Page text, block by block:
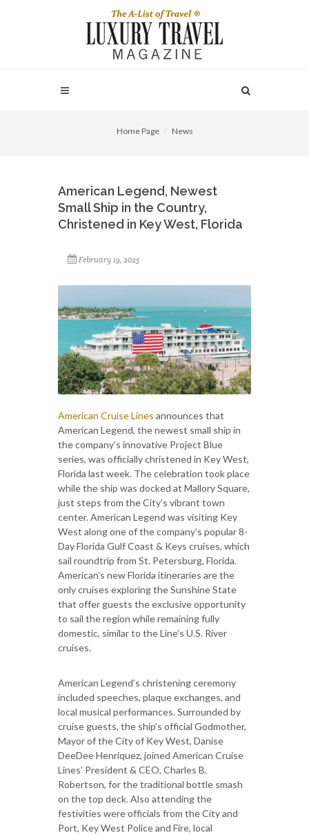
Home Page News
American Legend, Newest
Small Ship in the Country,
Christened in Key West, Florida
February 19, 2025
American Cruise Lines announces that
American Legend, the newest small ship in
the company’s innovative Project Blue
series, was officially christened in Key West,
Florida last week. The celebration took place
while the ship was docked at Mallory Square,
just steps from the City’s vibrant town
center. American Legend was visiting Key
West along one of the company’s popular 8-
Day Florida Gulf Coast & Keys cruises, which
sail roundtrip from St. Petersburg, Florida.
American’s new Florida itineraries are the
only cruises exploring the Sunshine State
that offer guests the exclusive opportunity
to sail the region while remaining fully
domestic, similar to the Line’s U.S. River
cruises.
American Legend’s christening ceremony
included speeches, plaque exchanges, and
local musical performances. Surrounded by
cruise guests, the ship’s official Godmother,
Mayor of the City of Key West, Danise
DeeDee Henriquez, joined American Cruise
Lines’ President & CEO, Charles B.
Robertson, for the traditional bottle smash
on the top deck. Also attending the
festivities were officials from the City and
Port, Key West Police and Fire, local